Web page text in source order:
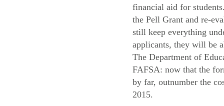
financial aid for
the Pell Grant and re-
still keep everything
applicants, they will be
The Department of
FAFSA: now that the
by far, outnumber the
2015.